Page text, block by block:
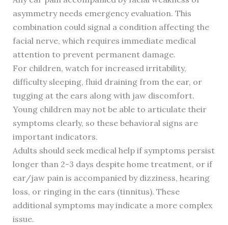
asymmetry needs emergency evaluation. This
combination could signal a condition affecting the
facial nerve, which requires immediate medical
attention to prevent permanent damage.
For children, watch for increased irritability,
difficulty sleeping, fluid draining from the ear, or
tugging at the ears along with jaw discomfort.
Young children may not be able to articulate their
symptoms clearly, so these behavioral signs are
important indicators.
Adults should seek medical help if symptoms persist
longer than 2-3 days despite home treatment, or if
ear/jaw pain is accompanied by dizziness, hearing
loss, or ringing in the ears (tinnitus). These
additional symptoms may indicate a more complex
issue.